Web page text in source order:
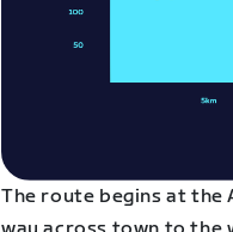
The route begins at the